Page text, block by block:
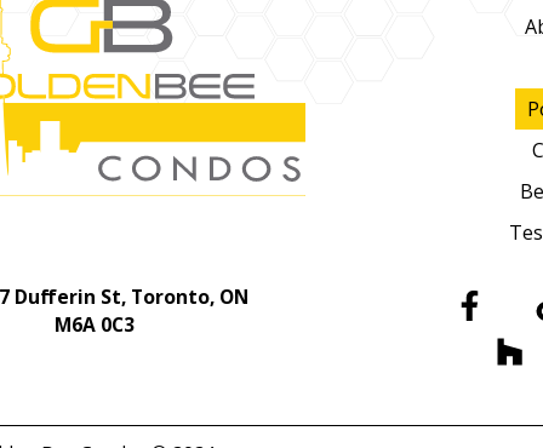
Dufferin St, Toronto, ON
M6A 0C3